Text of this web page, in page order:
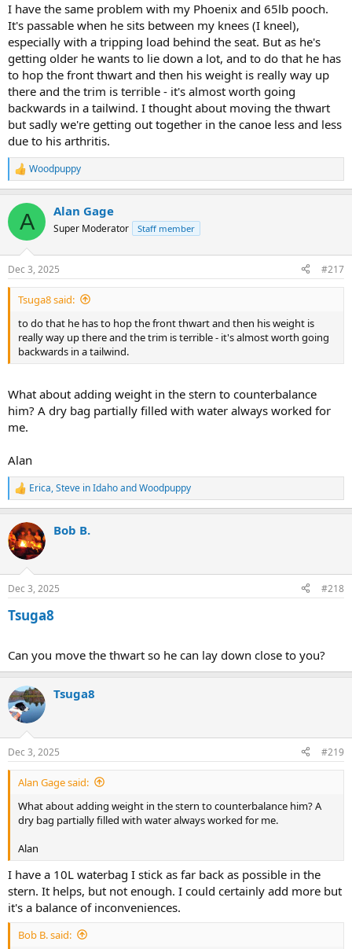
I have the same problem with my Phoenix and 65lb pooch.
It's passable when he sits between my knees (I kneel),
especially with a tripping load behind the seat. But as he's
getting older he wants to lie down a lot, and to do that he has
to hop the front thwart and then his weight is really way up
there and the trim is terrible - it's almost worth going
backwards in a tailwind. I thought about moving the thwart
but sadly we're getting out together in the canoe less and less
due to his arthritis.
R
e
c
i
s
:
Woodpuppy
A Alan Gage
Super Moderator Staff member
Dec 3, 2025 #217
Tsuga8 said:
to do that he has to hop the front thwart and then his weight is
really way up there and the trim is terrible - it's almost worth going
backwards in a tailwind.
What about adding weight in the stern to counterbalance
him? A dry bag partially filled with water always worked for
me.
Alan
R
e
c
t
i
s
Erica,Steve in IdahoandWoodpuppy
Bob B.
Dec 3, 2025 #218
Tsuga8
Can you move the thwart so he can lay down close to you?
Tsuga8
Dec 3, 2025 #219
Alan Gage said:
What about adding weight in the stern to counterbalance him? A
dry bag partially filled with water always worked for me.
Alan
I have a 10L waterbag I stick as far back as possible in the
stern. It helps, but not enough. I could certainly add more but
it's a balance of inconveniences.
Bob B. said: